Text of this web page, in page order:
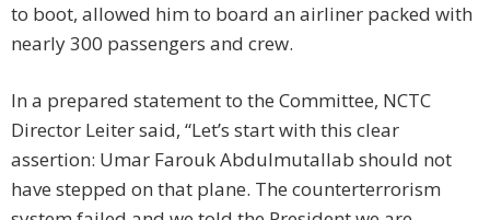
to boot, allowed him to board an airliner packed with
nearly 300 passengers and crew.
In a prepared statement to the Committee, NCTC
Director Leiter said, “Let’s start with this clear
assertion: Umar Farouk Abdulmutallab should not
have stepped on that plane. The counterterrorism